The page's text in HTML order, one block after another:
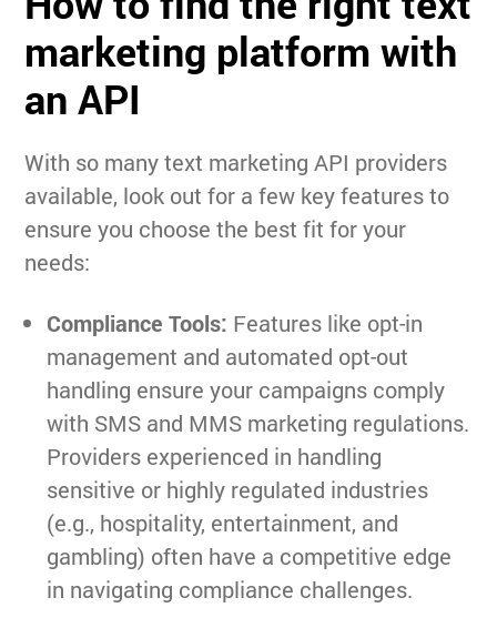
marketing platform with
an API
With so many text marketing API providers
available, look out for a few key features to
ensure you choose the best fit for your
needs:
Compliance Tools: Features like opt-in
management and automated opt-out
handling ensure your campaigns comply
with SMS and MMS marketing regulations.
Providers experienced in handling
sensitive or highly regulated industries
(e.g., hospitality, entertainment, and
gambling) often have a competitive edge
in navigating compliance challenges.